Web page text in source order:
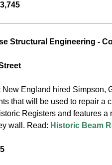
Structural Engineering -
New England hired Simpson,
that will be used to repair
Registers and features
wall. Read: Historic Beam